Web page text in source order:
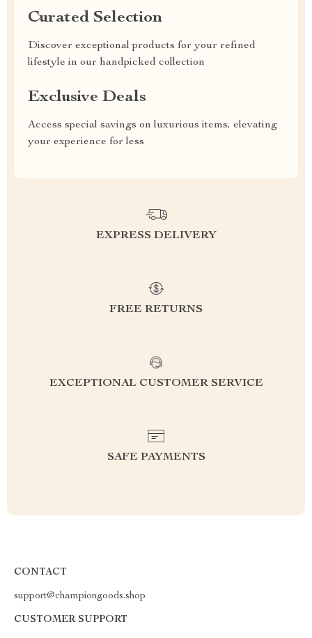
Curated Selection
Discover exceptional products for your refined
lifestyle in our handpicked collection
Exclusive Deals
Access special savings on luxurious items, elevating
your experience for less
EXPRESS DELIVERY
FREE RETURNS
EXCEPTIONAL CUSTOMER SERVICE
SAFE PAYMENTS
CONTACT
support@championgoods.shop
CUSTOMER SUPPORT